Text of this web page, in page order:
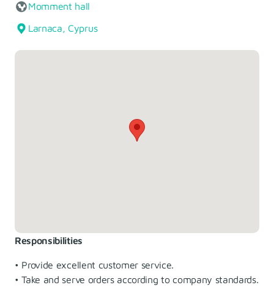
Responsibilities
• Provide excellent customer service.
• Take and serve orders according to company standards.
Momment hall
Larnaca, Cyprus